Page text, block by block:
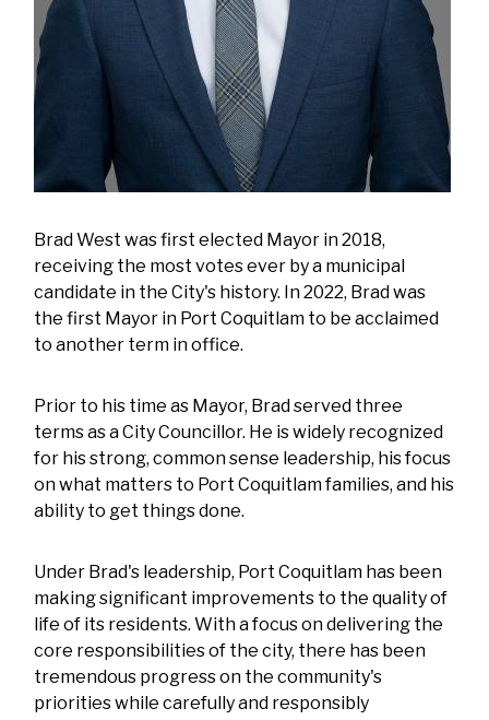
Brad West was first elected Mayor in 2018,
receiving the most votes ever by a municipal
candidate in the City's history. In 2022, Brad was
the first Mayor in Port Coquitlam to be acclaimed
to another term in office.
Prior to his time as Mayor, Brad served three
terms as a City Councillor. He is widely recognized
for his strong, common sense leadership, his focus
on what matters to Port Coquitlam families, and his
ability to get things done.
Under Brad's leadership, Port Coquitlam has been
making significant improvements to the quality of
life of its residents. With a focus on delivering the
core responsibilities of the city, there has been
tremendous progress on the community's
priorities while carefully and responsibly